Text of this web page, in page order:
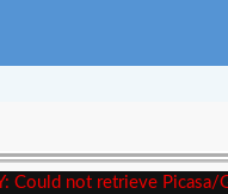
Could not retrieve Picasa/